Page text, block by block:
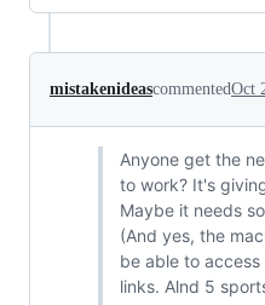
mistakenideascommentedOct
Anyone get the
to work? It's
Maybe it needs
(And yes, the
be able to access
links. Alnd 5